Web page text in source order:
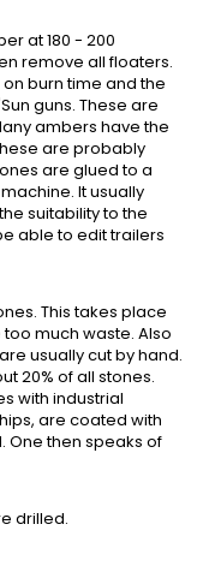
at 180 - 200
remove all floaters.
burn time and the
guns. These are
ambers have the
are probably
are glued to a
It usually
suitability to the
able to edit trailers
This takes place
much waste. Also
usually cut by hand.
20% of all stones.
with industrial
are coated with
One then speaks of
drilled.